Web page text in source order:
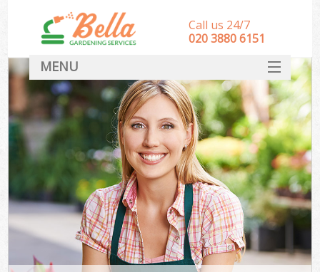
Call us 24/7
‎020 3880 6151
MENU
HOME
Landscape Gardeners
SERVICES
DEALS
FAQ
CONTACT